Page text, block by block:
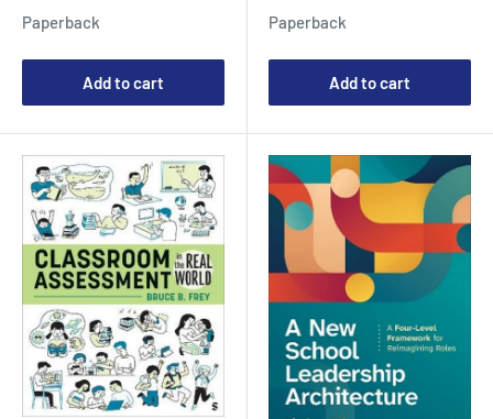
Paperback
Add to cart
Paperback
Add to cart